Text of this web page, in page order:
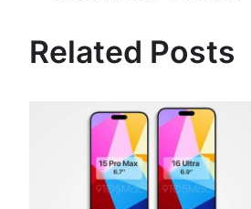
Related Posts